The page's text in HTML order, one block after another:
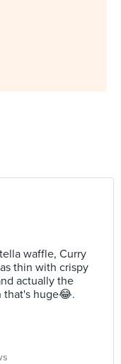
waffle, Curry
thin with crispy
actually the
that's huge😂.